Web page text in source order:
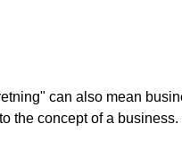
can also mean
the concept of a business.